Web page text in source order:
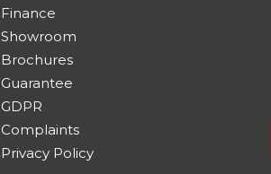
Finance
Showroom
Brochures
Guarantee
GDPR
Complaints
Privacy Policy